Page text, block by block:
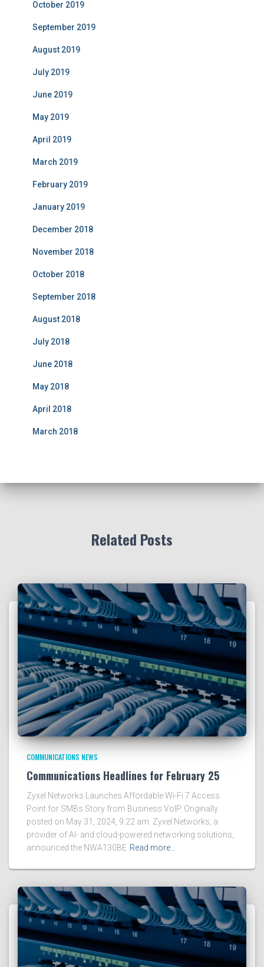
October 2019
September 2019
August 2019
July 2019
June 2019
May 2019
April 2019
March 2019
February 2019
January 2019
December 2018
November 2018
October 2018
September 2018
August 2018
July 2018
June 2018
May 2018
April 2018
March 2018
Related Posts
COMMUNICATIONS NEWS
Communications Headlines for February 25
Zyxel Networks Launches Affordable Wi-Fi 7 Access
Point for SMBs Story from Business VoIP. Originally
posted on May 31, 2024, 9:22 am. Zyxel Networks, a
provider of AI- and cloud-powered networking solutions,
announced the NWA130BE Read more…